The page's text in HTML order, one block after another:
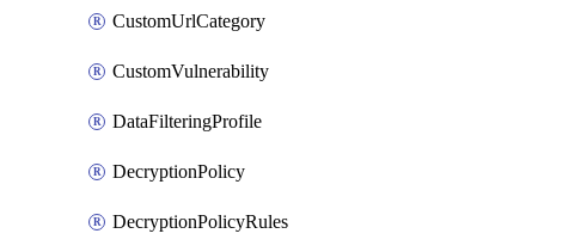
CustomUrlCategory
CustomVulnerability
DataFilteringProfile
DecryptionPolicy
DecryptionPolicyRules